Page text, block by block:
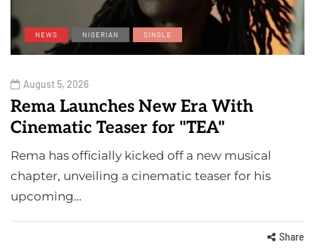
NEWS NIGERIAN SINGLE
August 5, 2026
Rema Launches New Era With
Cinematic Teaser for "TEA"
Rema has officially kicked off a new musical
chapter, unveiling a cinematic teaser for his
upcoming…
Share